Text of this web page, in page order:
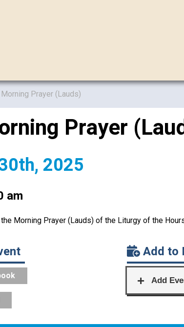
Prayer (Lauds)
Prayer
2025
am
Morning Prayer (Lauds) of the Liturgy of the
Add to